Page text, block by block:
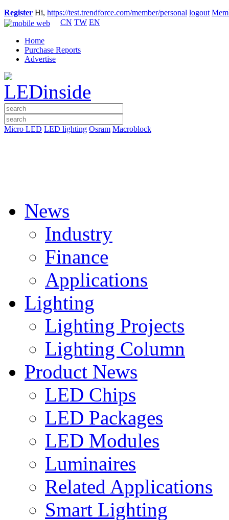
Register Hi, https://test.trendforce.com/member/personal logout
CN TW EN
Home
Purchase Reports
Advertise
Micro LED LED lighting Osram Macroblock
News
Industry
Finance
Applications
Lighting
Lighting Projects
Lighting Column
Product News
LED Chips
LED Packages
LED Modules
Luminaires
Related Applications
Smart Lighting